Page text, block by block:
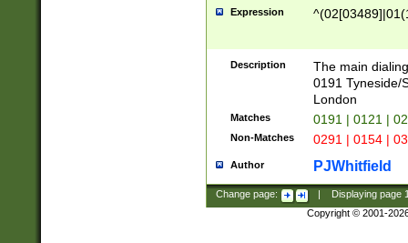
Expression
Description
The main
0191 Tyneside/
London
Matches 0191 | 0121 |
Non-Matches 0291 | 0154 |
Author PJWhitfield
Change page: Displaying page
Copyright © 2001-